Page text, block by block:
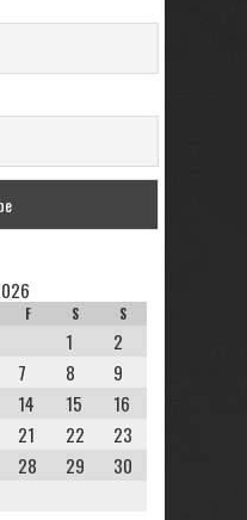
F S S
1
2
7 8
9
14 15
16
21 22
23
28 29
30